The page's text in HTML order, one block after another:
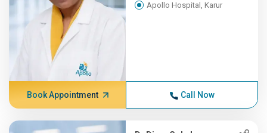
Apollo Hospital, Karur
Book Appointment Call Now